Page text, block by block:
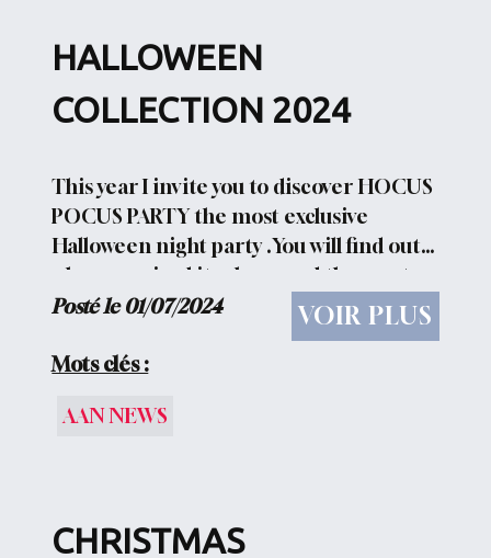
HALLOWEEN
COLLECTION 2024
This year I invite you to discover HOCUS
POCUS PARTY the most exclusive
Halloween night party .You will find out
who organized it, where and the most
exclusive guests who attended 13 new
WELCOME TO OUR...
Posté le 01/07/2024 VOIR PLUS
Mots clés :
AAN NEWS
CHRISTMAS